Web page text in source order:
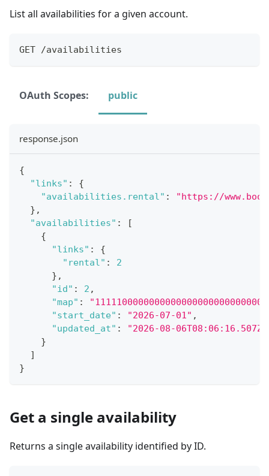
List all availabilities for a given account.
GET /availabilities
OAuth Scopes: public
response.json
{
"links" :
{
"availabilities.rental" :
"https://
} ,
"availabilities" :
[
{
"links" :
{
"rental" :
2
} ,
"id" : 2 ,
"map" :
"start_date" : "2026-07-01" ,
"updated_at" :
"2026-08-06T08:06:16.507Z"
}
]
}
Get a single availability
Returns a single availability identified by ID.